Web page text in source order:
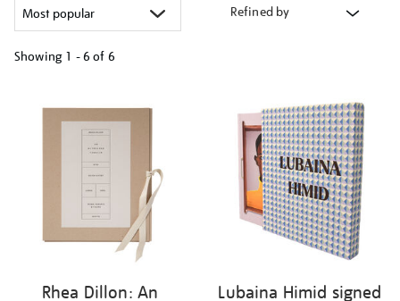
Refined by
Showing 1 - 6 of 6
your
results
Rhea Dillon: An
Lubaina Himid signed